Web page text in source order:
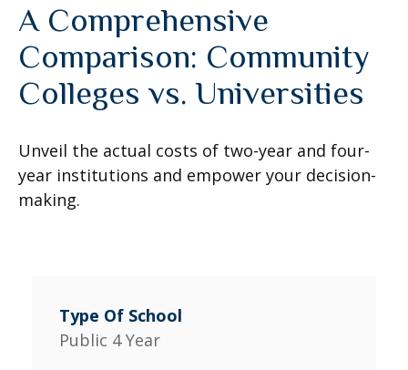
A Comprehensive
Comparison: Community
Colleges vs. Universities
Unveil the actual costs of two-year and four-
year institutions and empower your decision-
making.
Public 4 Year